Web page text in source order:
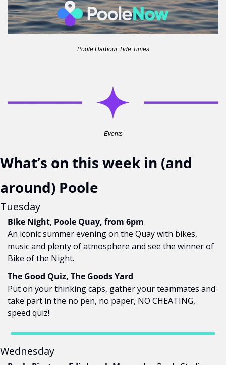
Poole Harbour Tide Times
Events
What’s on this week in (and
around) Poole
Tuesday
Bike Night, Poole Quay, from 6pm
An iconic summer evening on the Quay with bikes,
music and plenty of atmosphere and see the winner of
Bike of the Night.
The Good Quiz, The Goods Yard
Put on your thinking caps, gather your teammates and
take part in the no pen, no paper, NO CHEATING,
speed quiz!
Wednesday